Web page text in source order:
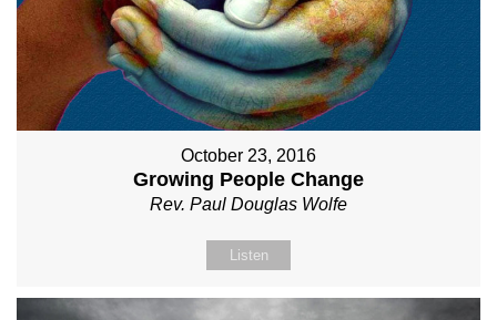
October 23, 2016
Growing People Change
Rev. Paul Douglas Wolfe
Listen